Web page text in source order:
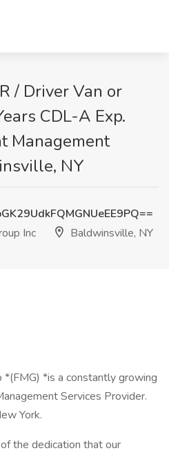
/ Driver Van or
CDL-A Exp.
Management
NY
Inc
Baldwinsville, NY
*(FMG) *is a constantly growing
Services Provider.
York.
the dedication that our